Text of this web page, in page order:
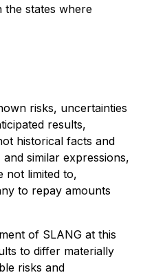
states where
risks, uncertainties
results,
historical facts and
similar expressions,
not limited to,
to repay amounts
of SLANG at this
to differ materially
risks and